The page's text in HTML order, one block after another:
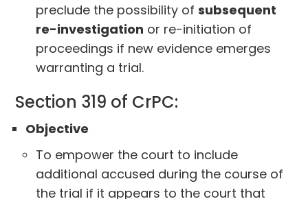
preclude the possibility ofsubsequent
re-investigation or re-initiation of
proceedings if new evidence emerges
warranting a trial.
Section 319 of CrPC:
Objective
To empower the court to include
additional accused during the course of
the trial if it appears to the court that